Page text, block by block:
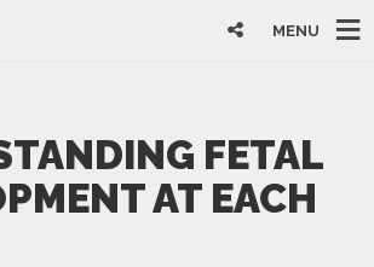
MENU
FETAL
AT EACH